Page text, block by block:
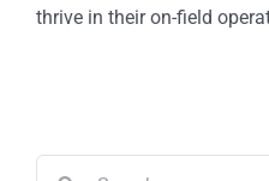
thrive in their on-field